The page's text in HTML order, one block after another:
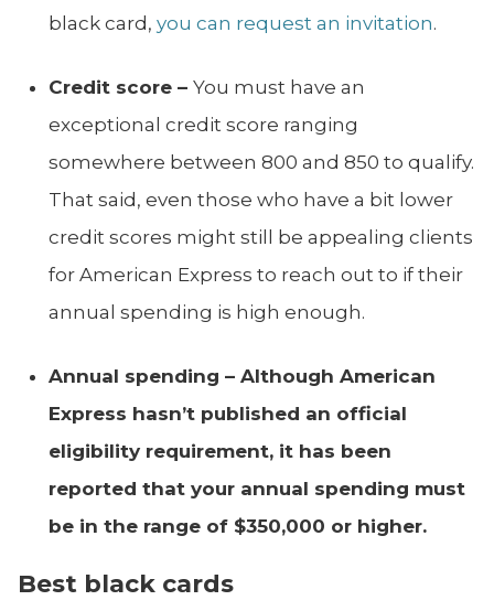
black card, you can request an invitation.
Credit score – You must have an
exceptional credit score ranging
somewhere between 800 and 850 to qualify.
That said, even those who have a bit lower
credit scores might still be appealing clients
for American Express to reach out to if their
annual spending is high enough.
Annual spending – Although American
Express hasn’t published an official
eligibility requirement, it has been
reported that your annual spending must
be in the range of $350,000 or higher.
Best black cards